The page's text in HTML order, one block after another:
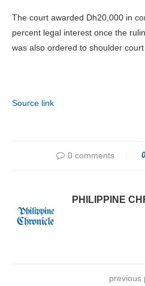
The court awarded Dh20,000 in
percent legal interest once the
was also ordered to shoulder court
Source link
0 comments 0
PHILIPPINE
previous